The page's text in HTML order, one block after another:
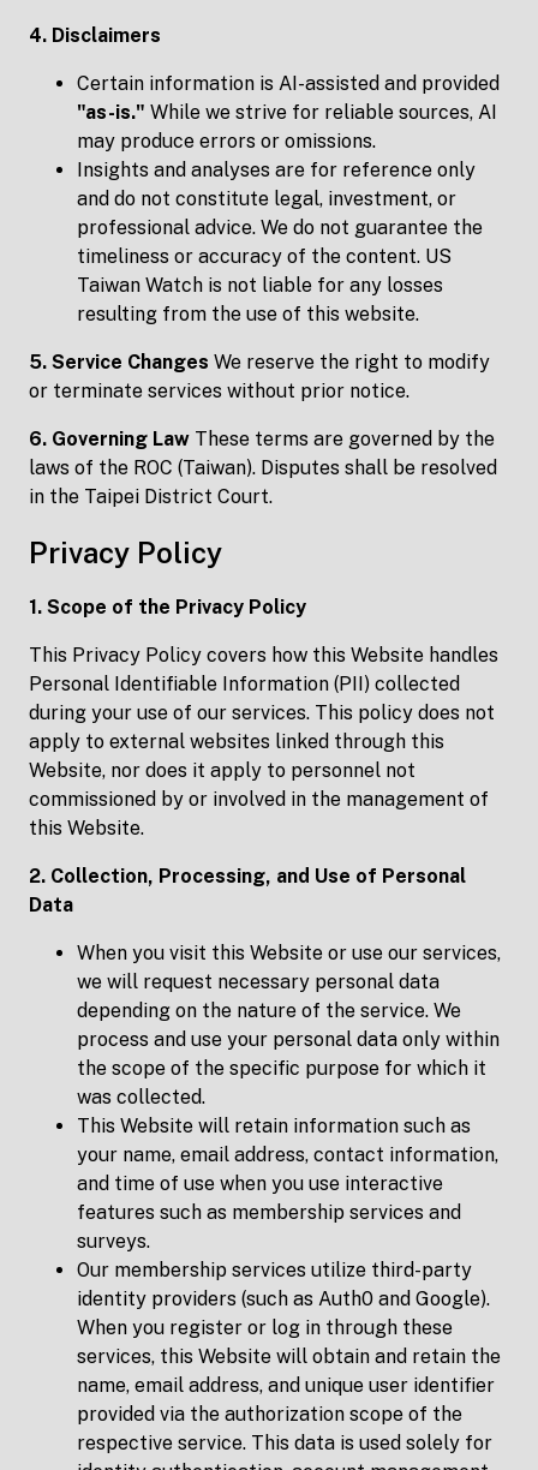
4. Disclaimers
Certain information is AI-assisted and provided
"as-is." While we strive for reliable sources, AI
may produce errors or omissions.
Insights and analyses are for reference only
and do not constitute legal, investment, or
professional advice. We do not guarantee the
timeliness or accuracy of the content. US
Taiwan Watch is not liable for any losses
resulting from the use of this website.
5. Service Changes We reserve the right to modify
or terminate services without prior notice.
6. Governing Law These terms are governed by the
laws of the ROC (Taiwan). Disputes shall be resolved
in the Taipei District Court.
Privacy Policy
1. Scope of the Privacy Policy
This Privacy Policy covers how this Website handles
Personal Identifiable Information (PII) collected
during your use of our services. This policy does not
apply to external websites linked through this
Website, nor does it apply to personnel not
commissioned by or involved in the management of
this Website.
2. Collection, Processing, and Use of Personal
Data
When you visit this Website or use our services,
we will request necessary personal data
depending on the nature of the service. We
process and use your personal data only within
the scope of the specific purpose for which it
was collected.
This Website will retain information such as
your name, email address, contact information,
and time of use when you use interactive
features such as membership services and
surveys.
Our membership services utilize third-party
identity providers (such as Auth0 and Google).
When you register or log in through these
services, this Website will obtain and retain the
name, email address, and unique user identifier
provided via the authorization scope of the
respective service. This data is used solely for